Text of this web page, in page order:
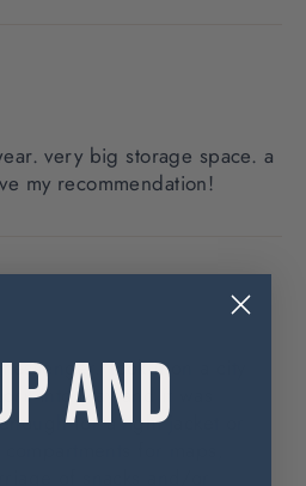
very big storage space. a
my recommendation!
Took it.on a city
into May and it was
for a light jacket or
for maps,
of snacks and/or
AND